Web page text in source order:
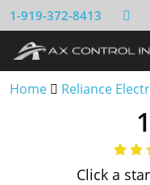
1-919-372-8413
Home Reliance
Click a